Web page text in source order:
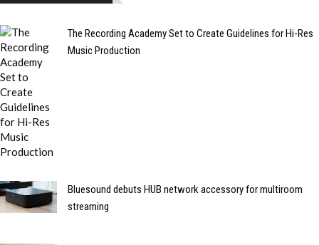
The Recording Academy Set to Create Guidelines for Hi-Res
Music Production
Bluesound debuts HUB network accessory for multiroom
streaming